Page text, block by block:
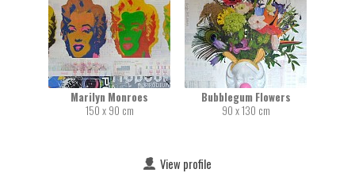
Marilyn Monroes
150 x 90 cm
Bubblegum Flowers
90 x 130 cm
View profile